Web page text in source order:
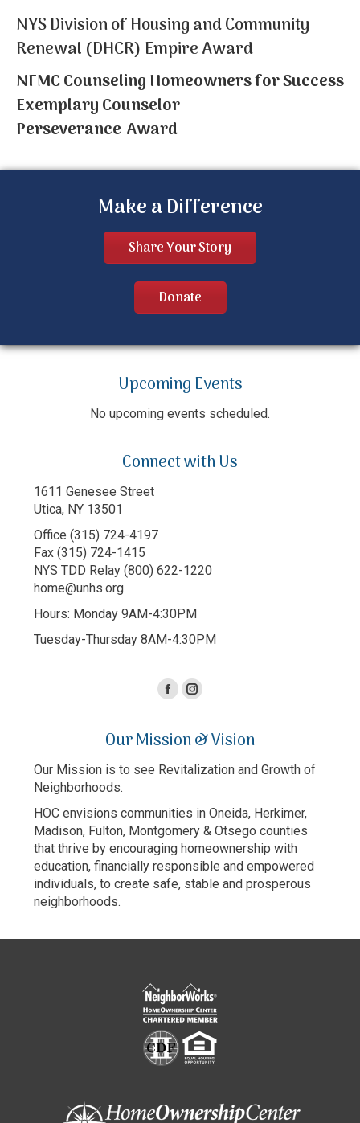
NYS Division of Housing and Community
Renewal (DHCR) Empire Award
NFMC Counseling Homeowners for Success
Exemplary Counselor
Perseverance Award
Make a Difference
Share Your Story
Donate
Upcoming Events
No upcoming events scheduled.
Connect with Us
1611 Genesee Street
Utica, NY 13501
Office (315) 724-4197
Fax (315) 724-1415
NYS TDD Relay (800) 622-1220
home@unhs.org
Hours: Monday 9AM-4:30PM
Tuesday-Thursday 8AM-4:30PM
Facebook
opens
Instagram
opens
Our Mission & Vision
Our Mission is to see Revitalization and Growth of
Neighborhoods.
HOC envisions communities in Oneida, Herkimer,
Madison, Fulton, Montgomery & Otsego counties
that thrive by encouraging homeownership with
education, financially responsible and empowered
individuals, to create safe, stable and prosperous
neighborhoods.